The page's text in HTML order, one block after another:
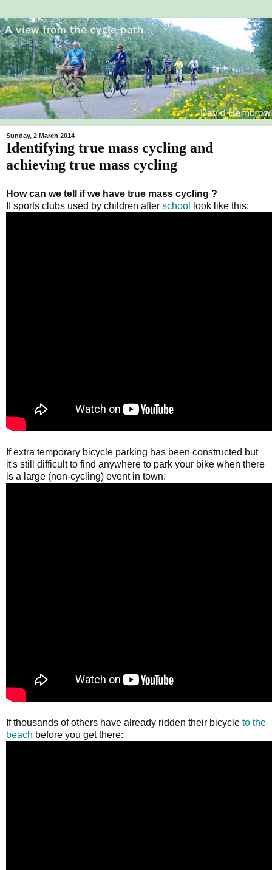
Sunday, 2 March 2014
Identifying true mass cycling and
achieving true mass cycling
How can we tell if we have true mass cycling ?
If sports clubs used by children after school look like this:
If extra temporary bicycle parking has been constructed but
it's still difficult to find anywhere to park your bike when there
is a large (non-cycling) event in town:
If thousands of others have already ridden their bicycle to the
beach before you get there: